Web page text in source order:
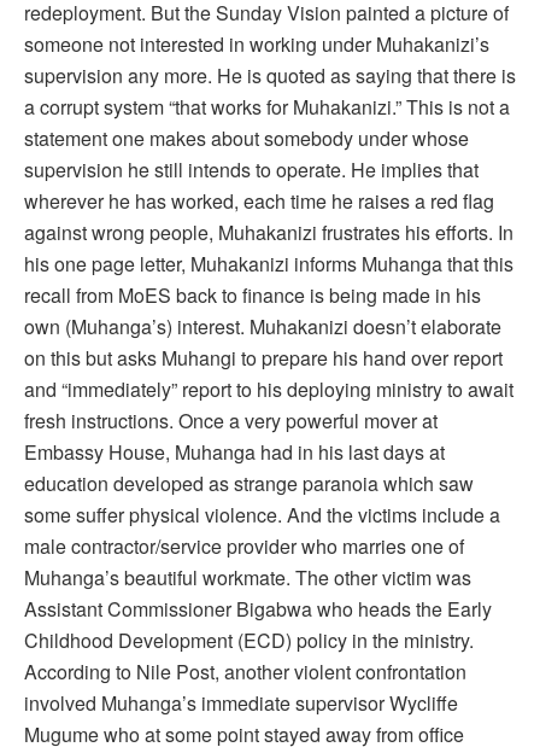
redeployment. But the Sunday Vision painted a picture of
someone not interested in working under Muhakanizi’s
supervision any more. He is quoted as saying that there is
a corrupt system “that works for Muhakanizi.” This is not a
statement one makes about somebody under whose
supervision he still intends to operate. He implies that
wherever he has worked, each time he raises a red flag
against wrong people, Muhakanizi frustrates his efforts. In
his one page letter, Muhakanizi informs Muhanga that this
recall from MoES back to finance is being made in his
own (Muhanga’s) interest. Muhakanizi doesn’t elaborate
on this but asks Muhangi to prepare his hand over report
and “immediately” report to his deploying ministry to await
fresh instructions. Once a very powerful mover at
Embassy House, Muhanga had in his last days at
education developed as strange paranoia which saw
some suffer physical violence. And the victims include a
male contractor/service provider who marries one of
Muhanga’s beautiful workmate. The other victim was
Assistant Commissioner Bigabwa who heads the Early
Childhood Development (ECD) policy in the ministry.
According to Nile Post, another violent confrontation
involved Muhanga’s immediate supervisor Wycliffe
Mugume who at some point stayed away from office